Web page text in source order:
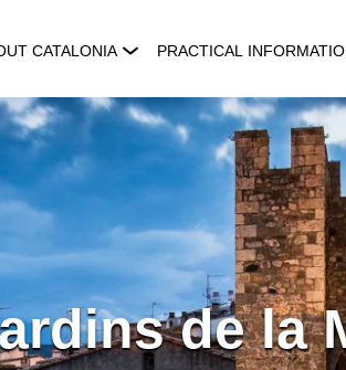
CATALONIA PRACTICAL
de la